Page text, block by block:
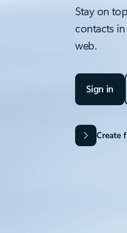
Stay on
contacts
web.
Sign in
Create